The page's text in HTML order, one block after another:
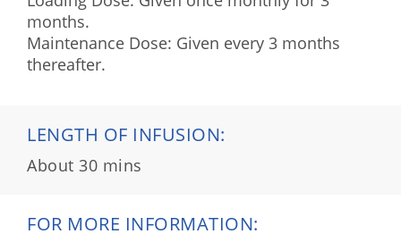
months.
Maintenance Dose: Given every 3 months
thereafter.
LENGTH OF INFUSION:
About 30 mins
FOR MORE INFORMATION: